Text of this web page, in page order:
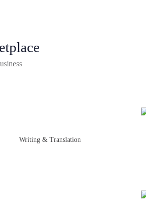
Writing & Translation